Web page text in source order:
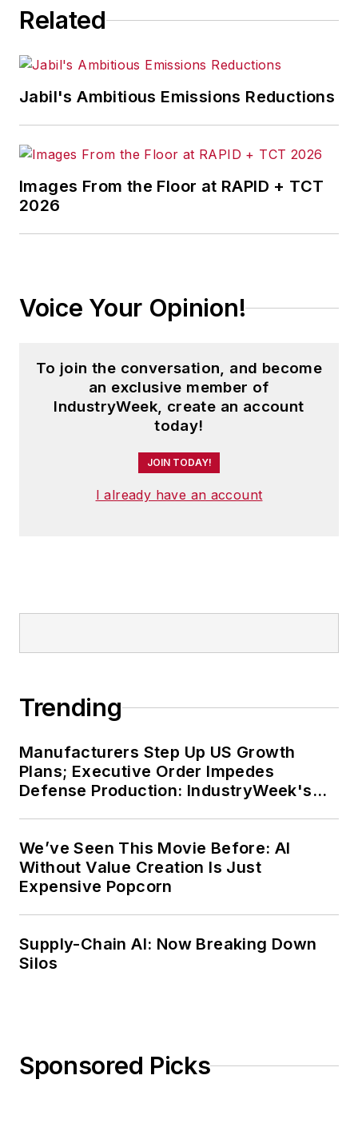
Related
Jabil's Ambitious Emissions Reductions
Images From the Floor at RAPID + TCT
2026
Voice Your Opinion!
To join the conversation, and become
an exclusive member of
IndustryWeek, create an account
today!
JOIN TODAY!
I already have an account
Trending
Manufacturers Step Up US Growth
Plans; Executive Order Impedes
Defense Production: IndustryWeek's
We’ve Seen This Movie Before: AI
Without Value Creation Is Just
Expensive Popcorn
Supply-Chain AI: Now Breaking Down
Silos
Sponsored Picks